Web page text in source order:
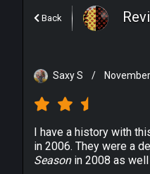
Back
Saxy S /
I have a history with
in 2006. They were a
Seasonin 2008 as well